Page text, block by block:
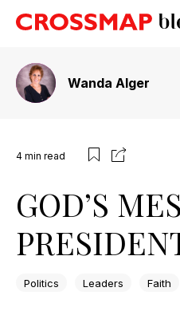
Wanda Alger
4 min read
GOD’S
Politics Leaders Faith